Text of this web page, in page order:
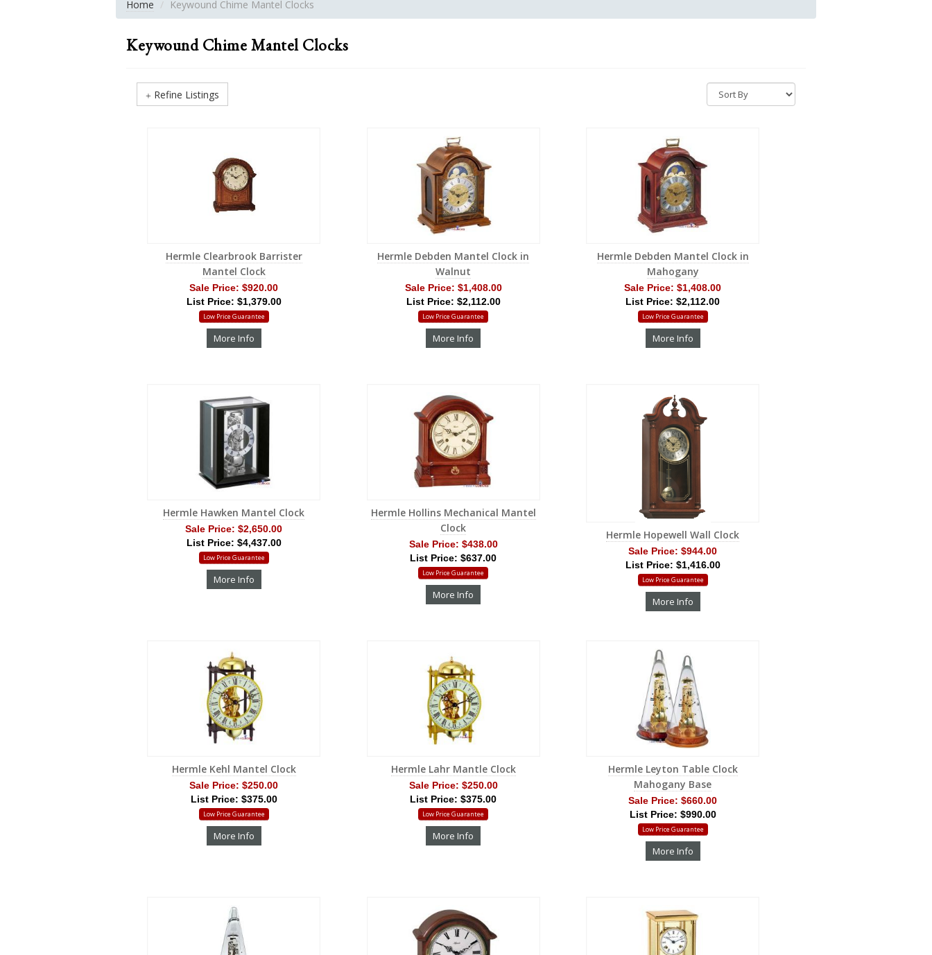
Home Keywound Chime Mantel Clocks
Keywound Chime Mantel Clocks
Refine Listings
Hermle Clearbrook Barrister
Mantel Clock
Sale Price: $920.00
List Price: $1,379.00
Low Price Guarantee
More Info
Hermle Debden Mantel Clock in
Walnut
Sale Price: $1,408.00
List Price: $2,112.00
Low Price Guarantee
More Info
Hermle Debden Mantel Clock in
Mahogany
Sale Price:$1,408.00
List Price: $2,112.00
Low Price Guarantee
More Info
Hermle Hawken Mantel Clock
Sale Price: $2,650.00
List Price: $4,437.00
Low Price Guarantee
More Info
Hermle Hollins Mechanical Mantel
Clock
Sale Price: $438.00
List Price: $637.00
Low Price Guarantee
More Info
Hermle Hopewell Wall Clock
Sale Price:$944.00
List Price: $1,416.00
Low Price Guarantee
More Info
Hermle Kehl Mantel Clock
Sale Price: $250.00
List Price: $375.00
Low Price Guarantee
More Info
Hermle Lahr Mantle Clock
Sale Price: $250.00
List Price: $375.00
Low Price Guarantee
More Info
Hermle Leyton Table Clock
Mahogany Base
Sale Price:$660.00
List Price: $990.00
Low Price Guarantee
More Info